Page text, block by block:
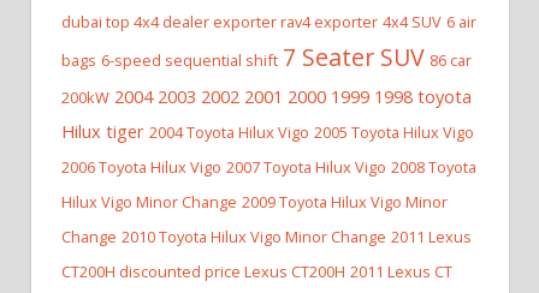
dubai top 4x4 dealer exporter rav4 exporter 4x4 SUV 6 air
bags 6-speed sequential shift 7 Seater SUV 86 car
200kW 2004 2003 2002 2001 2000 1999 1998 toyota
Hilux tiger 2004 Toyota Hilux Vigo 2005 Toyota Hilux Vigo
2006 Toyota Hilux Vigo 2007 Toyota Hilux Vigo 2008 Toyota
Hilux Vigo Minor Change 2009 Toyota Hilux Vigo Minor
Change 2010 Toyota Hilux Vigo Minor Change 2011 Lexus
CT200H discounted price Lexus CT200H 2011 Lexus CT